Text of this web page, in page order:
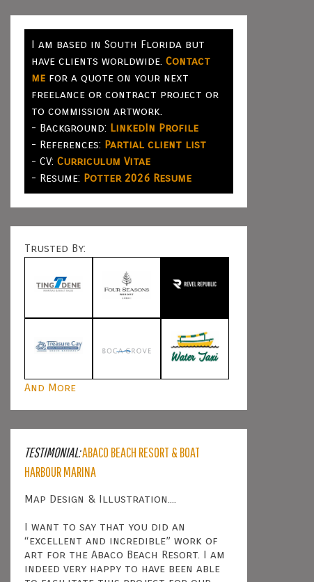
I am based in South Florida but
have clients worldwide.Contact
me for a quote on your next
freelance or contract project or
to commission artwork.
- Background: LinkedIn Profile
- References: Partial client list
- CV:Curriculum Vitae
- Resume: Potter 2026 Resume
Trusted By:
And More
TESTIMONIAL:ABACO BEACH RESORT & BOAT
HARBOUR MARINA
Map Design & Illustration....
I want to say that you did an
“excellent and incredible” work of
art for the Abaco Beach Resort. I am
indeed very happy to have been able